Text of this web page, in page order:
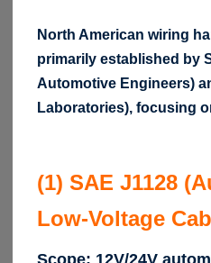
North American wiring
primarily established by
Automotive Engineers)
Laboratories), focusing
(1) SAE J1128
Low-Voltage
Scope: 12V/24V